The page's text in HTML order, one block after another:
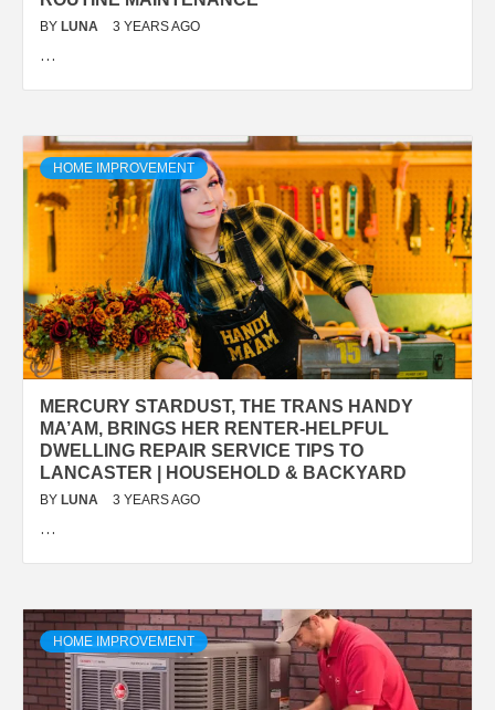
BY LUNA 3 YEARS AGO
…
HOME IMPROVEMENT
MERCURY STARDUST, THE TRANS HANDY
MA’AM, BRINGS HER RENTER-HELPFUL
DWELLING REPAIR SERVICE TIPS TO
LANCASTER | HOUSEHOLD & BACKYARD
BY LUNA 3 YEARS AGO
…
HOME IMPROVEMENT